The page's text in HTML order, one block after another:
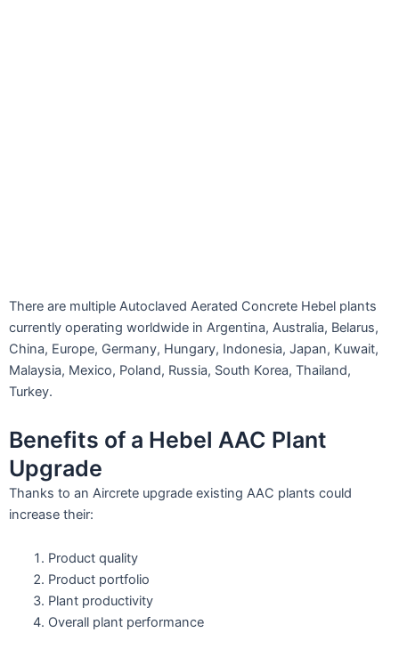
There are multiple Autoclaved Aerated Concrete Hebel plants
currently operating worldwide in Argentina, Australia, Belarus,
China, Europe, Germany, Hungary, Indonesia, Japan, Kuwait,
Malaysia, Mexico, Poland, Russia, South Korea, Thailand,
Turkey.
Benefits of a Hebel AAC Plant
Upgrade
Thanks to an Aircrete upgrade existing AAC plants could
increase their:
Product quality
Product portfolio
Plant productivity
Overall plant performance